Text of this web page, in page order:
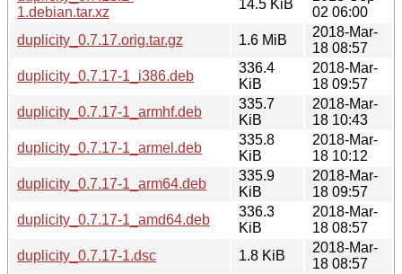
1.debian.tar.xz
14.5 KiB
02 06:00
duplicity_0.7.17.orig.tar.gz
1.6 MiB
2018-Mar-
18 08:57
duplicity_0.7.17-1_i386.deb
336.4
KiB
2018-Mar-
18 09:57
duplicity_0.7.17-1_armhf.deb
335.7
KiB
2018-Mar-
18 10:43
duplicity_0.7.17-1_armel.deb
335.8
KiB
2018-Mar-
18 10:12
duplicity_0.7.17-1_arm64.deb
335.9
KiB
2018-Mar-
18 09:57
duplicity_0.7.17-1_amd64.deb
336.3
KiB
2018-Mar-
18 08:57
duplicity_0.7.17-1.dsc
1.8 KiB
2018-Mar-
18 08:57